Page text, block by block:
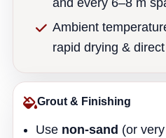
Ambient
rapid drying &
Grout & Finishing
Use non-sand (or